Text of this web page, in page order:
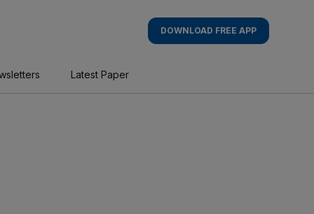
DOWNLOAD FREE APP
Latest Paper